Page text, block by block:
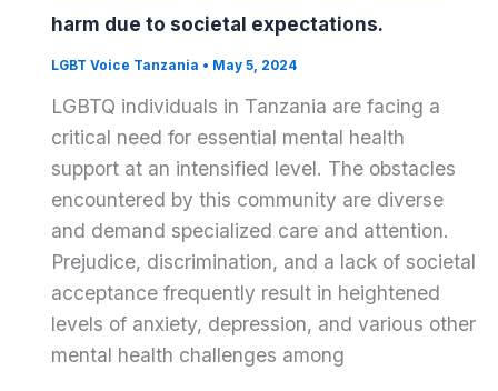
harm due to societal expectations.
LGBT Voice Tanzania • May 5, 2024
LGBTQ individuals in Tanzania are facing a
critical need for essential mental health
support at an intensified level. The obstacles
encountered by this community are diverse
and demand specialized care and attention.
Prejudice, discrimination, and a lack of societal
acceptance frequently result in heightened
levels of anxiety, depression, and various other
mental health challenges among